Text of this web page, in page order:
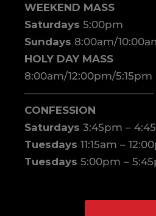
WEEKEND MASS
Saturdays 5:00pm
Sundays 8:00am/
HOLY DAY MASS
8:00am/12:00pm/5:15pm
————————————–
CONFESSION
Saturdays 3:45pm –
Tuesdays 11:15am –
Tuesdays 5:00pm –